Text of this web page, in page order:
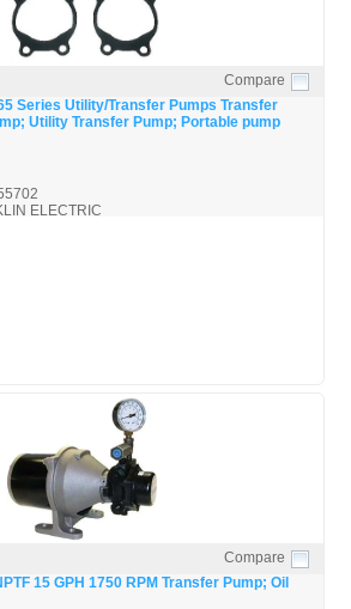
Quick View
Compare
Series Utility/Transfer Pumps Transfer
Utility Transfer Pump; Portable pump
ELECTRIC
Quick View
Compare
15 GPH 1750 RPM Transfer Pump; Oil